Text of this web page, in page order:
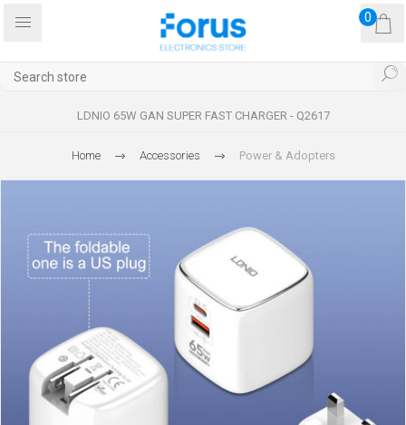
0
LDNIO 65W GAN SUPER FAST CHARGER - Q2617
Home Accessories Power & Adopters